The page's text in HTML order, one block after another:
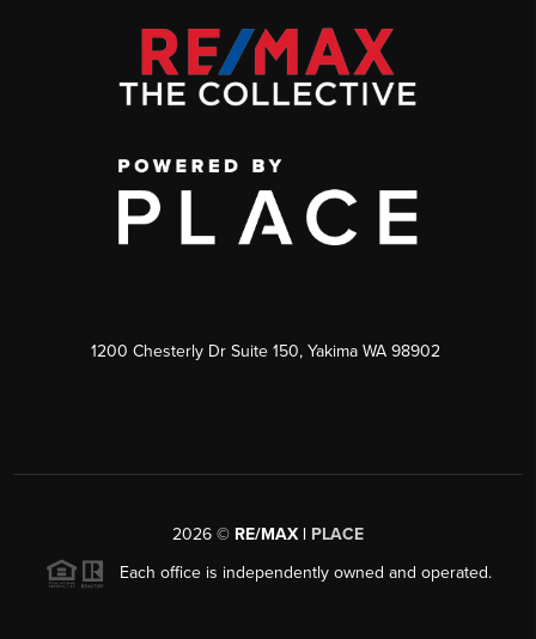
1200 Chesterly Dr Suite 150, Yakima WA 98902
2026 © RE/MAX | PLACE
Each office is independently owned and operated.